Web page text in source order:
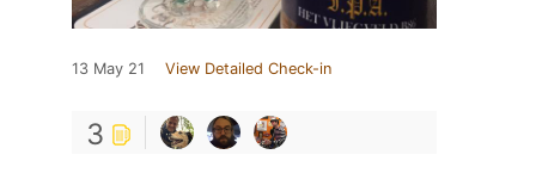
13 May 21 View Detailed Check-in
3